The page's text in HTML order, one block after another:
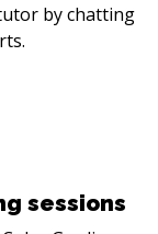
by chatting
sessions